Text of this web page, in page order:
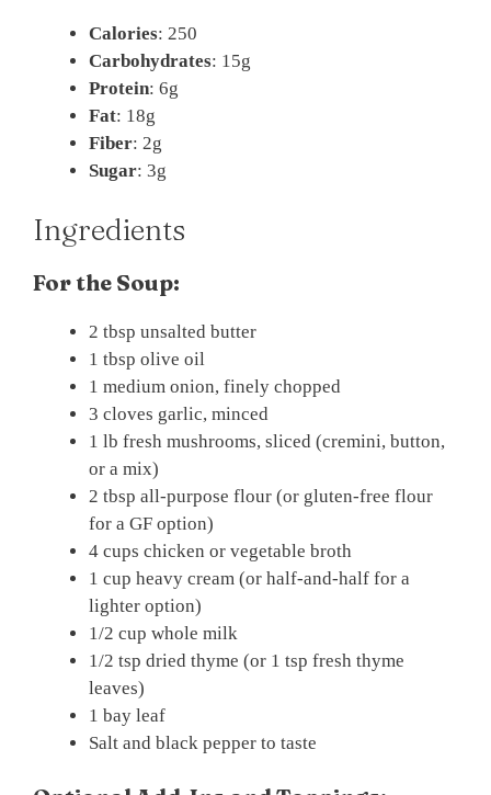
Calories: 250
Carbohydrates: 15g
Protein: 6g
Fat: 18g
Fiber: 2g
Sugar: 3g
Ingredients
For the Soup:
2 tbsp unsalted butter
1 tbsp olive oil
1 medium onion, finely chopped
3 cloves garlic, minced
1 lb fresh mushrooms, sliced (cremini, button,
or a mix)
2 tbsp all-purpose flour (or gluten-free flour
for a GF option)
4 cups chicken or vegetable broth
1 cup heavy cream (or half-and-half for a
lighter option)
1/2 cup whole milk
1/2 tsp dried thyme (or 1 tsp fresh thyme
leaves)
1 bay leaf
Salt and black pepper to taste